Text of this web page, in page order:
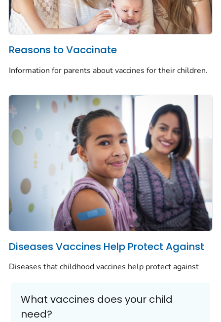
Reasons to Vaccinate
Information for parents about vaccines for their children.
Diseases Vaccines Help Protect Against
Diseases that childhood vaccines help protect against
What vaccines does your child
need?